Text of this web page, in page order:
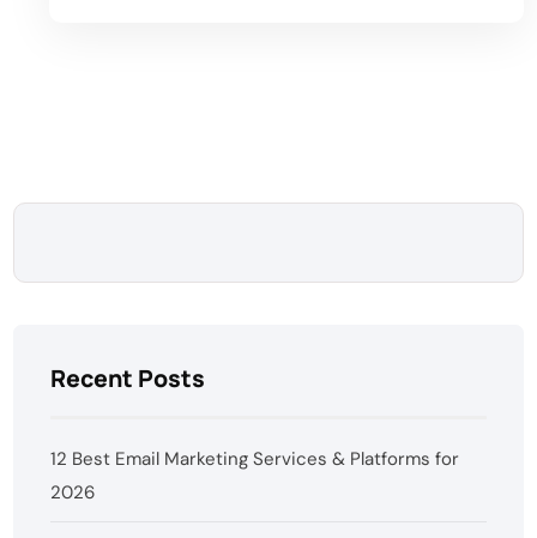
Recent Posts
12 Best Email Marketing Services & Platforms for
2026